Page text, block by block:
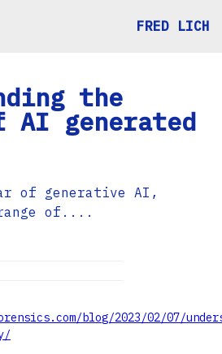
FRED LICH
the
generated
of generative AI,
of....
blog/2023/02/07/